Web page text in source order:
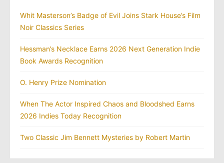
Whit Masterson’s Badge of Evil Joins Stark House’s Film
Noir Classics Series
Hessman’s Necklace Earns 2026 Next Generation Indie
Book Awards Recognition
O. Henry Prize Nomination
When The Actor Inspired Chaos and Bloodshed Earns
2026 Indies Today Recognition
Two Classic Jim Bennett Mysteries by Robert Martin